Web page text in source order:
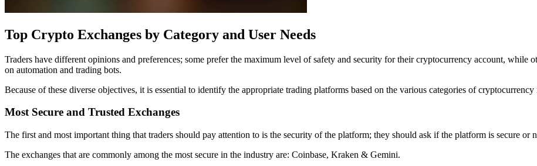
Top Crypto Exchanges by Category and User Needs
Traders have different opinions and preferences; some prefer the maximum level of safety and security for their cryptocurrency account, while
on automation and trading bots.
Because of these diverse objectives, it is essential to identify the appropriate trading platforms based on the various categories of cryptocurrency
Most Secure and Trusted Exchanges
The first and most important thing that traders should pay attention to is the security of the platform; they should ask if the platform is secure or
The exchanges that are commonly among the most secure in the industry are: Coinbase, Kraken & Gemini.